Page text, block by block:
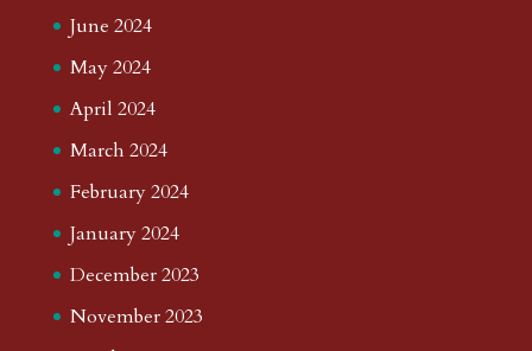
June 2024
May 2024
April 2024
March 2024
February 2024
January 2024
December 2023
November 2023